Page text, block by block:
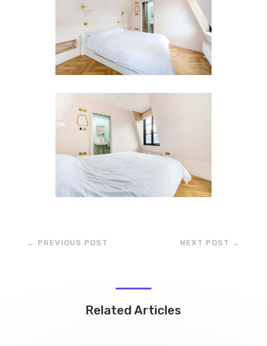
← PREVIOUS POST NEXT POST →
Related Articles